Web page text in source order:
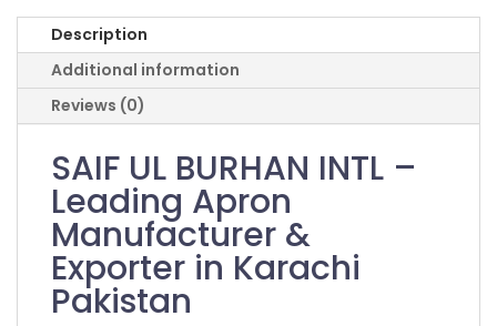
Description
Additional information
Reviews (0)
SAIF UL BURHAN INTL –
Leading Apron
Manufacturer &
Exporter in Karachi
Pakistan